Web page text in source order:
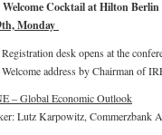
Welcome Cocktail at Hilton
Monday
desk opens at the
address by Chairman of
– Global Economic Outlook
Lutz Karpowitz, Commerzbank